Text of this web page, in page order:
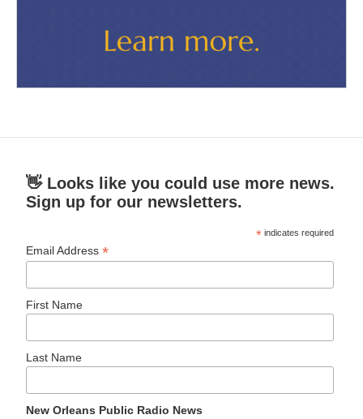
👋 Looks like you could use more news.
Sign up for our newsletters.
* indicates required
Email Address*
First Name
Last Name
New Orleans Public Radio News